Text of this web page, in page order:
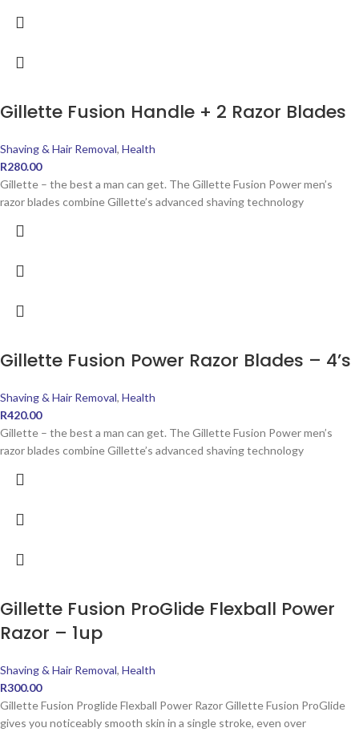
Gillette Fusion Handle + 2 Razor Blades
Shaving & Hair Removal, Health
R280.00
Gillette – the best a man can get. The Gillette Fusion Power men’s
razor blades combine Gillette’s advanced shaving technology
Gillette Fusion Power Razor Blades – 4’s
Shaving & Hair Removal, Health
R420.00
Gillette – the best a man can get. The Gillette Fusion Power men’s
razor blades combine Gillette’s advanced shaving technology
Gillette Fusion ProGlide Flexball Power
Razor – 1up
Shaving & Hair Removal, Health
R300.00
Gillette Fusion Proglide Flexball Power Razor Gillette Fusion ProGlide
gives you noticeably smooth skin in a single stroke, even over